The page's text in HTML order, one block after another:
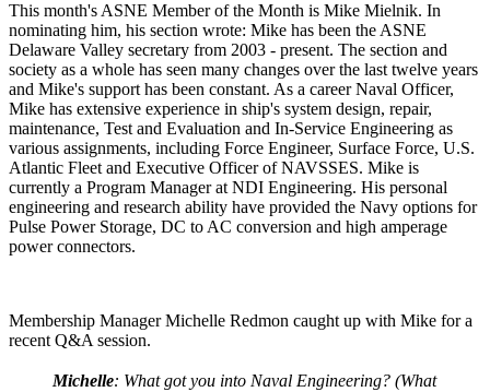
This month's ASNE Member of the Month is Mike Mielnik. In
nominating him, his section wrote: Mike has been the ASNE
Delaware Valley secretary from 2003 - present. The section and
society as a whole has seen many changes over the last twelve years
and Mike's support has been constant. As a career Naval Officer,
Mike has extensive experience in ship's system design, repair,
maintenance, Test and Evaluation and In-Service Engineering as
various assignments, including Force Engineer, Surface Force, U.S.
Atlantic Fleet and Executive Officer of NAVSSES. Mike is
currently a Program Manager at NDI Engineering. His personal
engineering and research ability have provided the Navy options for
Pulse Power Storage, DC to AC conversion and high amperage
power connectors.
Membership Manager Michelle Redmon caught up with Mike for a
recent Q&A session.
Michelle: What got you into Naval Engineering? (What